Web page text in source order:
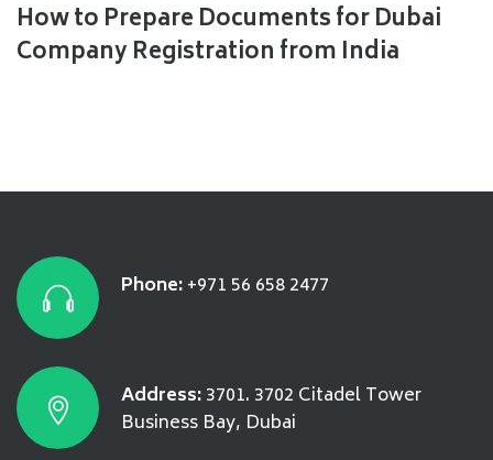
How to Prepare Documents for Dubai
Company Registration from India
Phone:+971 56 658 2477
Address:3701. 3702 Citadel Tower
Business Bay, Dubai